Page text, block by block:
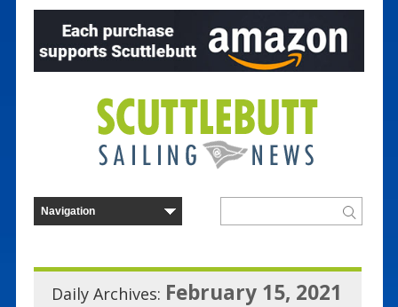
Daily Archives: February 15, 2021